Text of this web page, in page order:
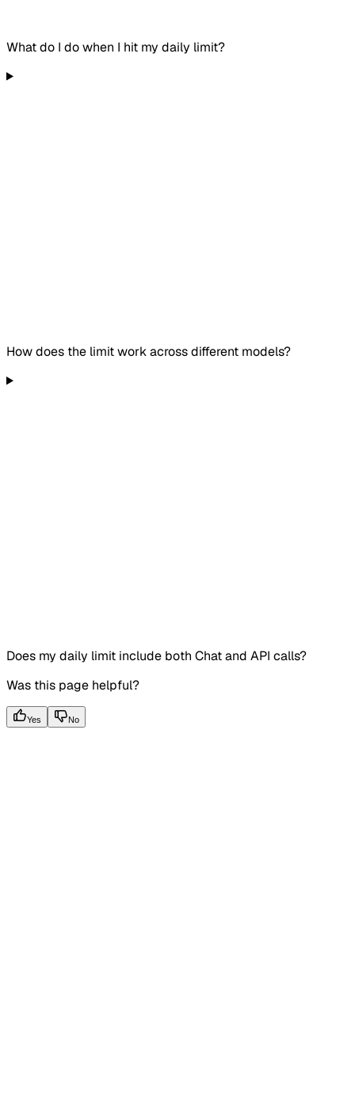
What do I do when I hit my daily limit?
How does the limit work across different models?
Does my daily limit include both Chat and API calls?
Was this page helpful?
Yes No